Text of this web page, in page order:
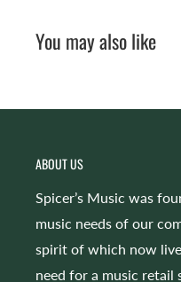
You may also like
ABOUT US
Spicer’s Music was
music needs of our
spirit of which now
need for a music retail